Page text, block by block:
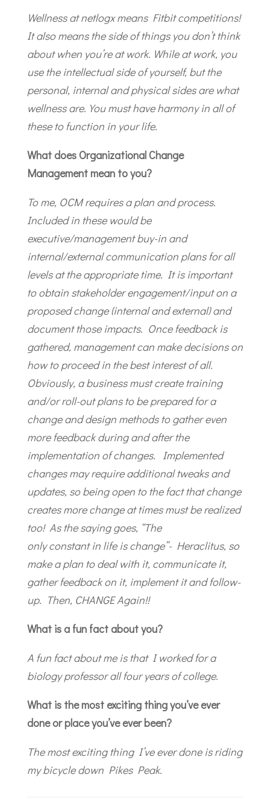
Wellness at netlogx means Fitbit competitions!
It also means the side of things you don’t think
about when you’re at work. While at work, you
use the intellectual side of yourself, but the
personal, internal and physical sides are what
wellness are. You must have harmony in all of
these to function in your life.
What does Organizational Change
Management mean to you?
To me, OCM requires a plan and process.
Included in these would be
executive/management buy-in and
internal/external communication plans for all
levels at the appropriate time. It is important
to obtain stakeholder engagement/input on a
proposed change (internal and external) and
document those impacts. Once feedback is
gathered, management can make decisions on
how to proceed in the best interest of all.
Obviously, a business must create training
and/or roll-out plans to be prepared for a
change and design methods to gather even
more feedback during and after the
implementation of changes. Implemented
changes may require additional tweaks and
updates, so being open to the fact that change
creates more change at times must be realized
too! As the saying goes, “The
only constant in life is change”- Heraclitus, so
make a plan to deal with it, communicate it,
gather feedback on it, implement it and follow-
up. Then, CHANGE Again!!
What is a fun fact about you?
A fun fact about me is that I worked for a
biology professor all four years of college.
What is the most exciting thing you’ve ever
done or place you’ve ever been?
The most exciting thing I’ve ever done is riding
my bicycle down Pikes Peak.